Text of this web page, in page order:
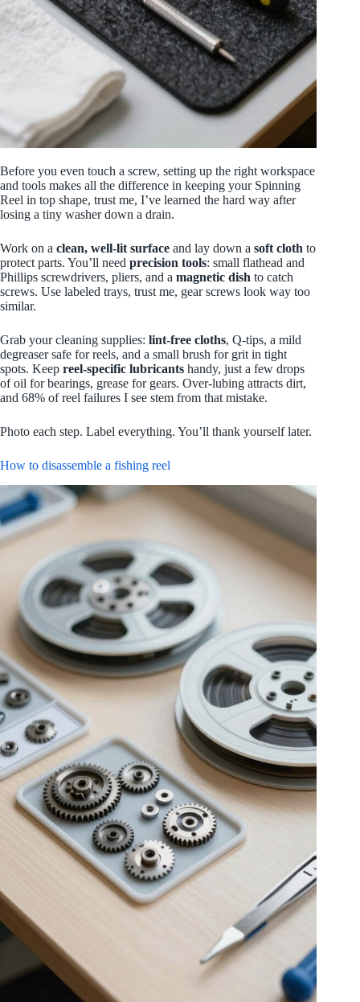
Before you even touch a screw, setting up the right workspace
and tools makes all the difference in keeping your Spinning
Reel in top shape, trust me, I’ve learned the hard way after
losing a tiny washer down a drain.
Work on a clean, well-lit surface and lay down a soft cloth to
protect parts. You’ll need precision tools: small flathead and
Phillips screwdrivers, pliers, and a magnetic dish to catch
screws. Use labeled trays, trust me, gear screws look way too
similar.
Grab your cleaning supplies: lint-free cloths, Q-tips, a mild
degreaser safe for reels, and a small brush for grit in tight
spots. Keep reel-specific lubricants handy, just a few drops
of oil for bearings, grease for gears. Over-lubing attracts dirt,
and 68% of reel failures I see stem from that mistake.
Photo each step. Label everything. You’ll thank yourself later.
How to disassemble a fishing reel